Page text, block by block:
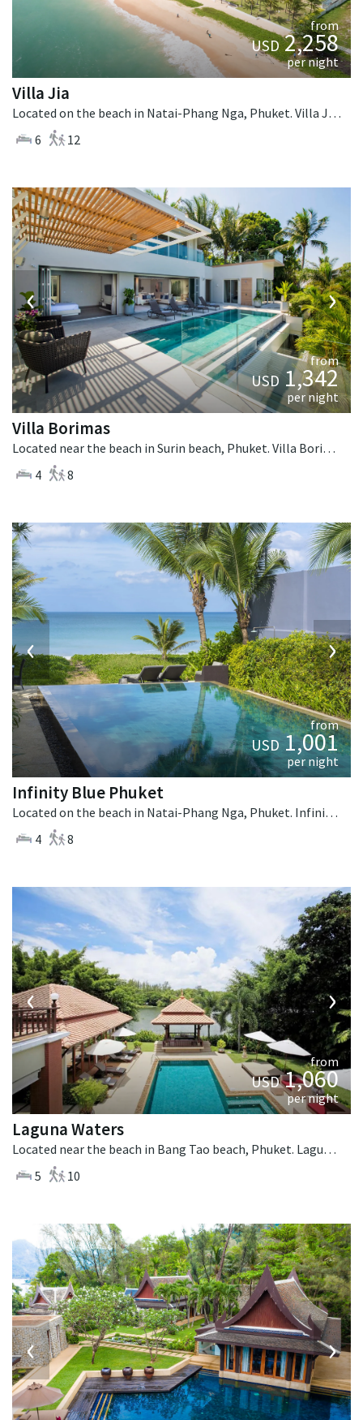
from
USD2,258
per night
Villa Jia
Located on the beach in Natai-Phang Nga, Phuket. Villa Jia is a thai-style villa in Thailand.
6
12
‹ ›
from
USD1,342
per night
Villa Borimas
Located near the beach in Surin beach, Phuket. Villa Borimas is a contemporary villa in Thailand.
4
8
‹ ›
from
USD1,001
per night
Infinity Blue Phuket
Located on the beach in Natai-Phang Nga, Phuket. Infinity Blue Phuket is a contemporary villa in Thailand.
4
8
‹ ›
from
USD1,060
per night
Laguna Waters
Located near the beach in Bang Tao beach, Phuket. Laguna Waters is a tropical villa in Thailand.
5
10
‹ ›